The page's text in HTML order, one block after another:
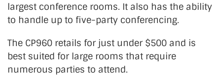
largest conference rooms. It also has the ability
to handle up to five-party conferencing.
The CP960 retails for just under $500 and is
best suited for large rooms that require
numerous parties to attend.